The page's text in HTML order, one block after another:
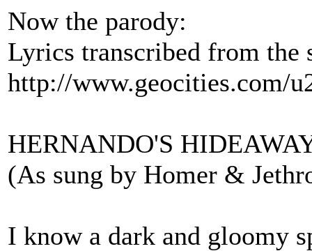
Now the parody:
Lyrics transcribed from the
http://www.geocities.com/
HERNANDO'S
(As sung by Homer &
I know a dark and gloomy